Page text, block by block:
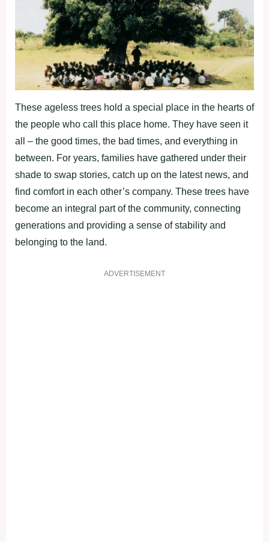
These ageless trees hold a special place in the hearts of
the people who call this place home. They have seen it
all – the good times, the bad times, and everything in
between. For years, families have gathered under their
shade to swap stories, catch up on the latest news, and
find comfort in each other’s company. These trees have
become an integral part of the community, connecting
generations and providing a sense of stability and
belonging to the land.
ADVERTISEMENT